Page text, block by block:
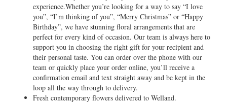
experience.Whether you’re looking for a way to say “I love
you”, “I’m thinking of you”, “Merry Christmas” or “Happy
Birthday”, we have stunning floral arrangements that are
perfect for every kind of occasion. Our team is always here to
support you in choosing the right gift for your recipient and
their personal taste. You can order over the phone with our
team or quickly place your order online, you’ll receive a
confirmation email and text straight away and be kept in the
loop all the way through to delivery.
Fresh contemporary flowers delivered to Welland.